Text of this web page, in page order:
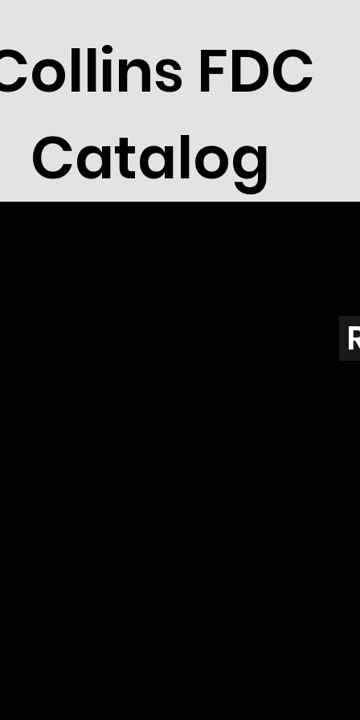
FDC
Catalog